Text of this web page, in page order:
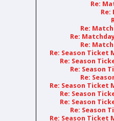
Re:
Re:
Re:
Re:
Re:
Re: Season Ticket
Re: Season
Re: Season
Re:
Re: Season Ticket
Re: Season
Re: Season
Re: Season
Re: Season Ticket